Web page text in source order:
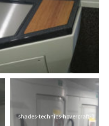
shades-technics-hovercraft-1